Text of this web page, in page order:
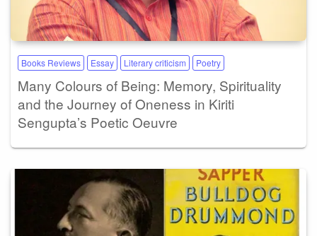
Books Reviews Essay Literary criticism Poetry
Many Colours of Being: Memory, Spirituality
and the Journey of Oneness in Kiriti
Sengupta’s Poetic Oeuvre